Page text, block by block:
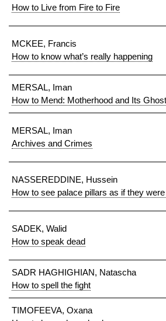
How to Live from Fire to Fire
MCKEE, Francis
How to know what’s really happening
MERSAL, Iman
How to Mend: Motherhood and Its
MERSAL, Iman
Archives and Crimes
NASSEREDDINE, Hussein
How to see palace pillars as if they
SADEK, Walid
How to speak dead
SADR HAGHIGHIAN, Natascha
How to spell the fight
TIMOFEEVA, Oxana